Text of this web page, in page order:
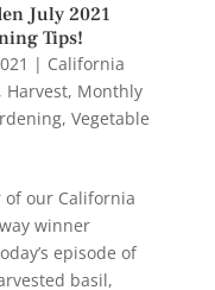
July 2021
Tips!
| California
Harvest, Monthly
, Vegetable
of our California
winner
episode of
basil,